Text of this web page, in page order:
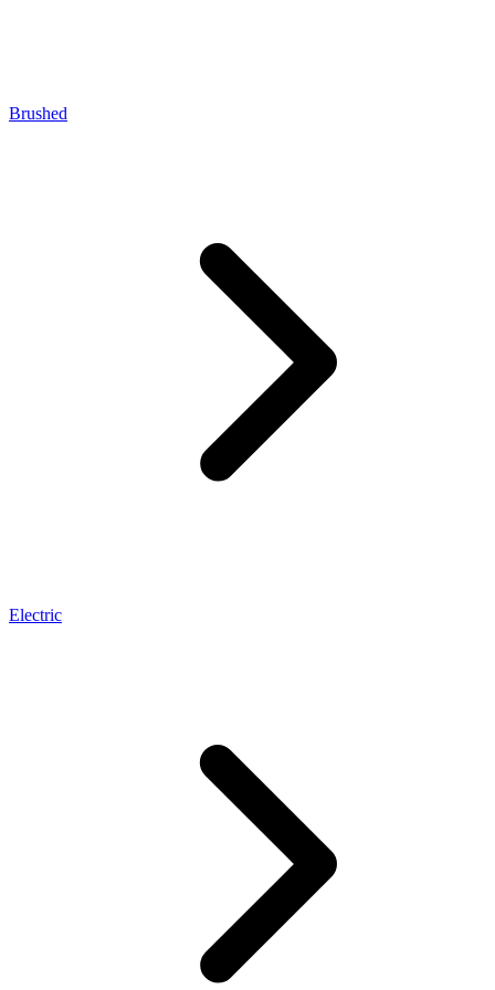
Brushed
Electric